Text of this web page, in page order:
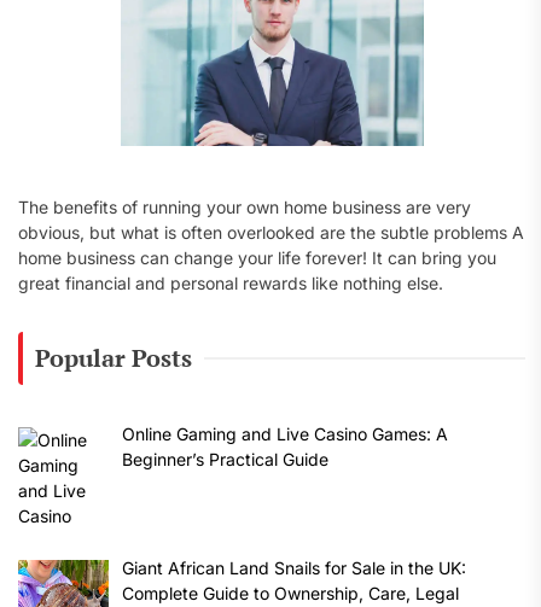
The benefits of running your own home business are very
obvious, but what is often overlooked are the subtle problems A
home business can change your life forever! It can bring you
great financial and personal rewards like nothing else.
Popular Posts
Online Gaming and Live Casino Games: A
Beginner’s Practical Guide
Giant African Land Snails for Sale in the UK:
Complete Guide to Ownership, Care, Legal